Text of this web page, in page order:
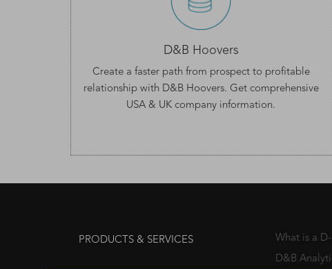
D&B Hoovers
Create a faster path from prospect to profitable
relationship with D&B Hoovers. Get comprehensive
USA & UK company information.
PRODUCTS & SERVICES What is a
D&B